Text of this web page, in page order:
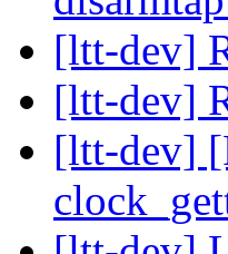
[ltt-dev]
[ltt-dev]
[ltt-dev]